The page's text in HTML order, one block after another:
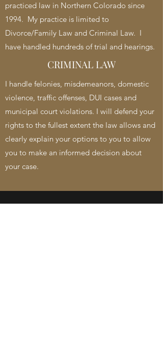
practiced law in Northern Colorado since
1994. My practice is limited to
Divorce/Family Law and Criminal Law. I
have handled hundreds of trial and hearings.
CRIMINAL LAW
I handle felonies, misdemeanors, domestic
violence, traffic offenses, DUI cases and
municipal court violations. I will defend your
rights to the fullest extent the law allows and
clearly explain your options to you to allow
you to make an informed decision about
your case.